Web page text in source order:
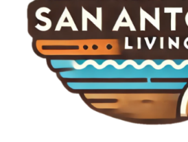
and engagement with fans. To
developments surrounding this
event and to delve deeper into
world of LIV Golf, stay
and reports.